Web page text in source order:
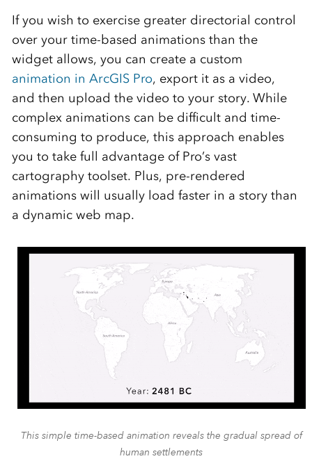
If you wish to exercise greater directorial control
over your time-based animations than the
widget allows, you can create a custom
animation in ArcGIS Pro, export it as a video,
and then upload the video to your story. While
complex animations can be difficult and time-
consuming to produce, this approach enables
you to take full advantage of Pro’s vast
cartography toolset. Plus, pre-rendered
animations will usually load faster in a story than
a dynamic web map.
This simple time-based animation reveals the gradual spread of
human settlements